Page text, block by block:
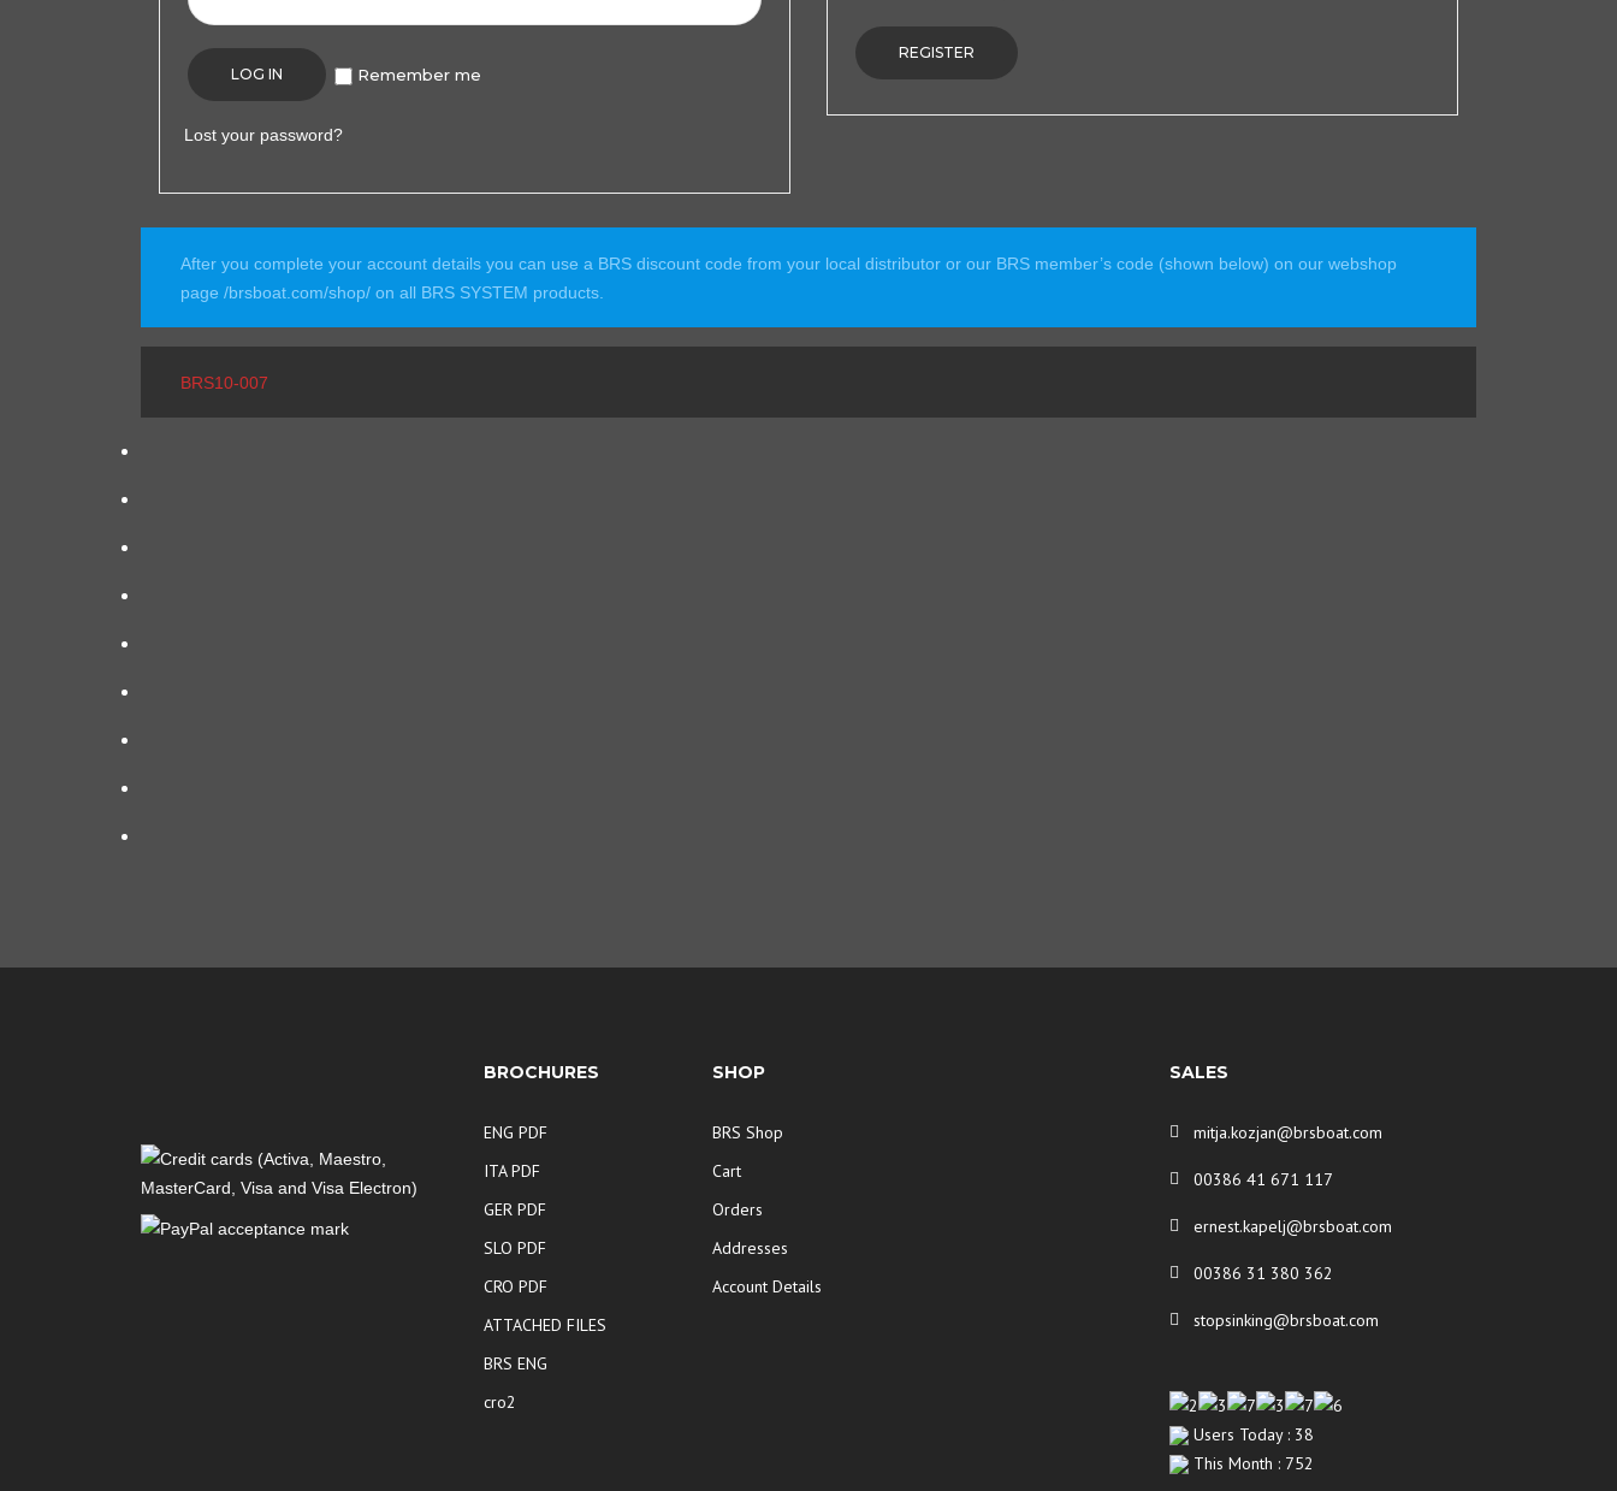
LOG IN Remember me
Lost your password?
REGISTER
After you complete your account details you can use a BRS discount code from your local distributor or our BRS member’s code (shown below) on our webshop
page /brsboat.com/shop/ on all BRS SYSTEM products.
BRS10-007
BROCHURES
ENG PDF
ITA PDF
GER PDF
SLO PDF
CRO PDF
ATTACHED FILES
BRS ENG
cro2
SHOP
BRS Shop
Cart
Orders
Addresses
Account Details
SALES
mitja.kozjan@brsboat.com
00386 41 671 117
ernest.kapelj@brsboat.com
00386 31 380 362
stopsinking@brsboat.com
Users Today : 38
This Month : 752